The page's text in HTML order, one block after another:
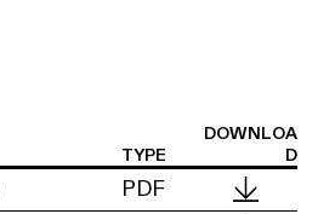
TYPE
DOWNLOA
D
PDF